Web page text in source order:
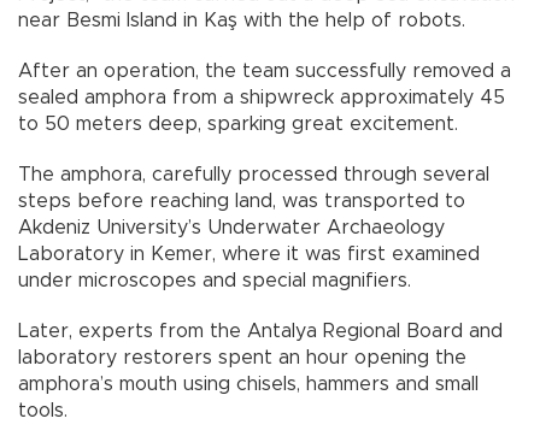
near Besmi Island in Kaş with the help of robots.
After an operation, the team successfully removed a
sealed amphora from a shipwreck approximately 45
to 50 meters deep, sparking great excitement.
The amphora, carefully processed through several
steps before reaching land, was transported to
Akdeniz University’s Underwater Archaeology
Laboratory in Kemer, where it was first examined
under microscopes and special magnifiers.
Later, experts from the Antalya Regional Board and
laboratory restorers spent an hour opening the
amphora’s mouth using chisels, hammers and small
tools.